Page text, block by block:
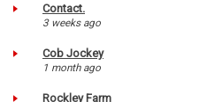
Contact.
3 weeks ago
Cob Jockey
1 month ago
Rockley Farm